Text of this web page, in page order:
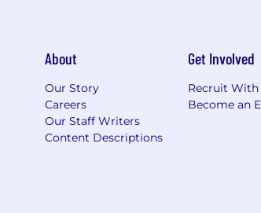
About
Our Story
Careers
Our Staff Writers
Content Descriptions
Get Involved
Recruit
Become an